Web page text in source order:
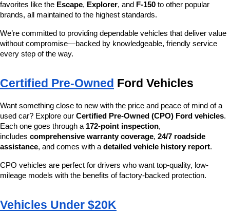
favorites like the Escape, Explorer, and F-150 to other popular
brands, all maintained to the highest standards.
We’re committed to providing dependable vehicles that deliver value
without compromise—backed by knowledgeable, friendly service
every step of the way.
Certified Pre-Owned Ford Vehicles
Want something close to new with the price and peace of mind of a
used car? Explore our Certified Pre-Owned (CPO) Ford vehicles.
Each one goes through a 172-point inspection,
includes comprehensive warranty coverage, 24/7 roadside
assistance, and comes with a detailed vehicle history report.
CPO vehicles are perfect for drivers who want top-quality, low-
mileage models with the benefits of factory-backed protection.
Vehicles Under $20K